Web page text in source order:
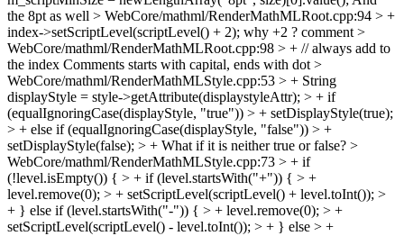
the 8pt as well > WebCore/mathml/RenderMathMLRoot.cpp:94 > +
index->setScriptLevel(scriptLevel() + 2); why +2 ? comment >
WebCore/mathml/RenderMathMLRoot.cpp:98 > + // always add to
the index Comments starts with capital, ends with dot >
WebCore/mathml/RenderMathMLStyle.cpp:53 > + String
displayStyle = style->getAttribute(displaystyleAttr); > + if
(equalIgnoringCase(displayStyle, "true")) > + setDisplayStyle(true);
> + else if (equalIgnoringCase(displayStyle, "false")) > +
setDisplayStyle(false); > + What if it is neither true or false? >
WebCore/mathml/RenderMathMLStyle.cpp:73 > + if
(!level.isEmpty()) { > + if (level.startsWith("+")) { > +
level.remove(0); > + setScriptLevel(scriptLevel() + level.toInt()); >
+ } else if (level.startsWith("-")) { > + level.remove(0); > +
setScriptLevel(scriptLevel() - level.toInt()); > + } else > +